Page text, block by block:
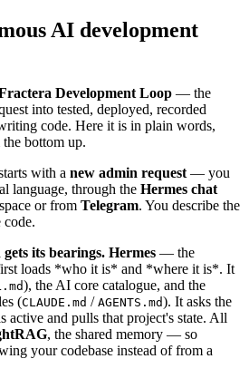
AI development
Development Loop — the
into tested, deployed, recorded
code. Here it is in plain words,
bottom up.
with a new admin request — you
language, through the Hermes chat
or from Telegram. You describe the
its bearings. Hermes — the
loads *who it is* and *where it is*. It
), the AI core catalogue, and the
(CLAUDE.md / AGENTS.md). It asks the
active and pulls that project's state. All
, the shared memory — so
your codebase instead of from a